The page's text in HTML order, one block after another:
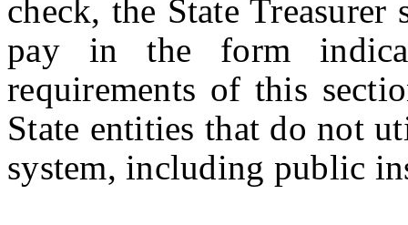
check, the State Treasurer
pay in the form
requirements of this
State entities that do not
system, including public